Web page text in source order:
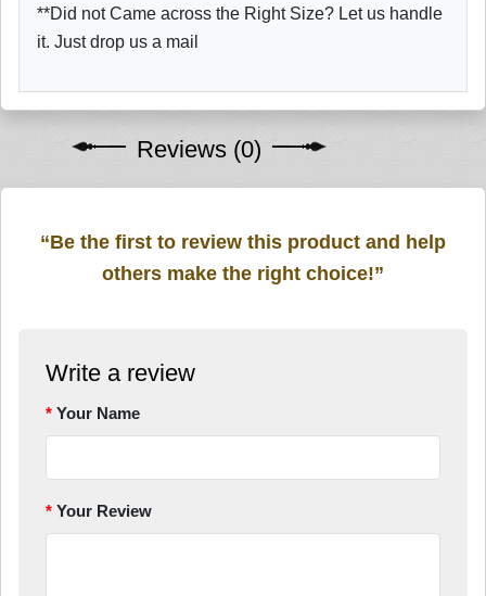
**Did not Came across the Right Size? Let us handle
it. Just drop us a mail
Reviews (0)
“Be the first to review this product and help
others make the right choice!”
Write a review
Your Name
Your Review